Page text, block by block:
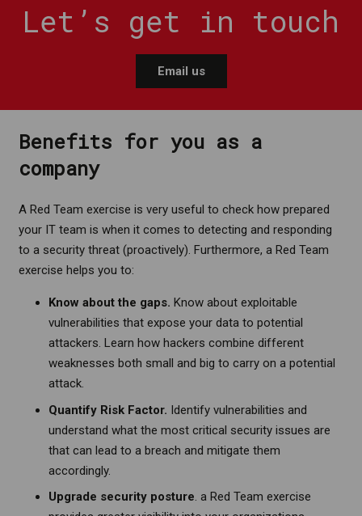
Let’s get in touch
Email us
Benefits for you as a
company
A Red Team exercise is very useful to check how prepared
your IT team is when it comes to detecting and responding
to a security threat (proactively). Furthermore, a Red Team
exercise helps you to:
Know about the gaps. Know about exploitable
vulnerabilities that expose your data to potential
attackers. Learn how hackers combine different
weaknesses both small and big to carry on a potential
attack.
Quantify Risk Factor. Identify vulnerabilities and
understand what the most critical security issues are
that can lead to a breach and mitigate them
accordingly.
Upgrade security posture. a Red Team exercise